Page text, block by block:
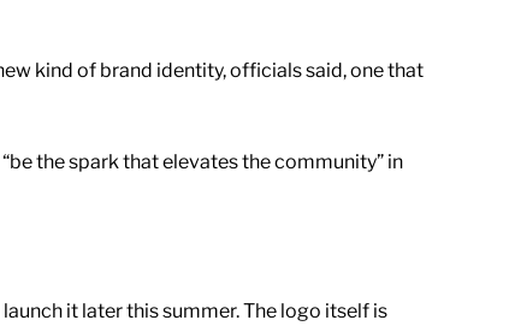
kind of brand identity, officials said, one that
the spark that elevates the community” in
it later this summer. The logo itself is